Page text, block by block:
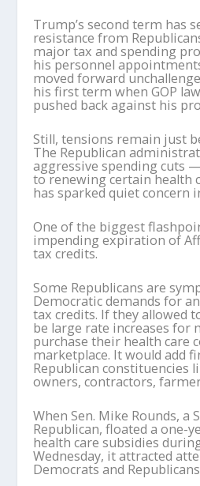
Trump’s second term has
resistance from
major tax and spending
his personnel
moved forward
his first term when GOP
pushed back against his
Still, tensions remain just
The Republican
aggressive spending cuts
to renewing certain health
has sparked quiet concern
One of the biggest
impending expiration of
tax credits.
Some Republicans are
Democratic demands for
tax credits. If they allowed
be large rate increases for
purchase their health care
marketplace. It would add
Republican constituencies
owners, contractors,
When Sen. Mike Rounds, a
Republican, floated a one-
health care subsidies
Wednesday, it attracted
Democrats and